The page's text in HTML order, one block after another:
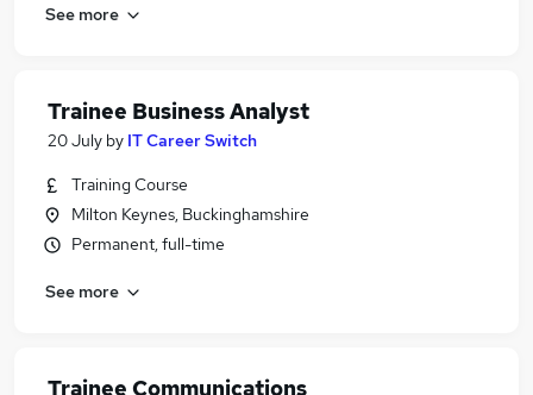
See more
Trainee Business Analyst
20 July by IT Career Switch
Training Course
Milton Keynes, Buckinghamshire
Permanent, full-time
See more
Trainee Communications